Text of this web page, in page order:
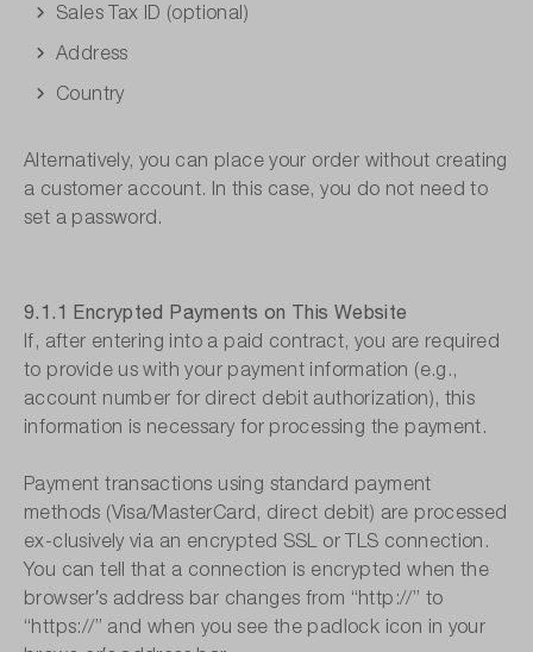
Sales Tax ID (optional)
Address
Country
Alternatively, you can place your order without creating
a customer account. In this case, you do not need to
set a password.
9.1.1 Encrypted Payments on This Website
If, after entering into a paid contract, you are required
to provide us with your payment information (e.g.,
account number for direct debit authorization), this
information is necessary for processing the payment.
Payment transactions using standard payment
methods (Visa/MasterCard, direct debit) are processed
ex-clusively via an encrypted SSL or TLS connection.
You can tell that a connection is encrypted when the
browser′s address bar changes from “http://” to
“https://” and when you see the padlock icon in your